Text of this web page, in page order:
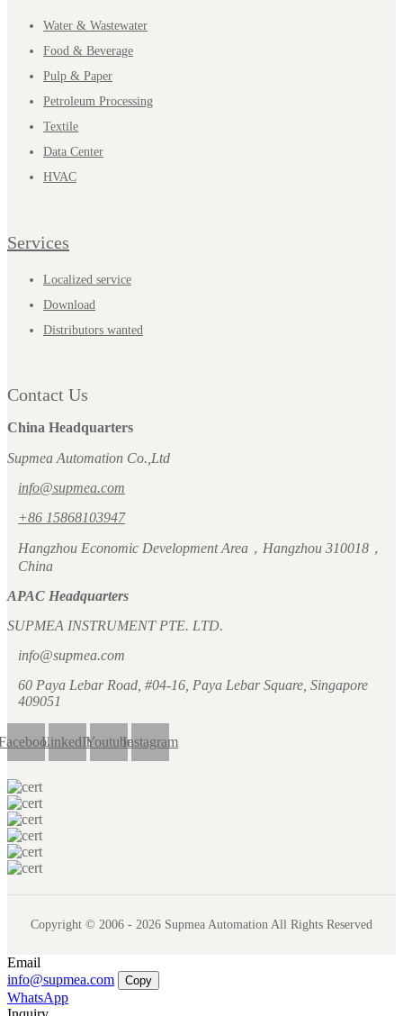
Water & Wastewater
Food & Beverage
Pulp & Paper
Petroleum Processing
Textile
Data Center
HVAC
Services
Localized service
Download
Distributors wanted
Contact Us
China Headquarters
Supmea Automation Co.,Ltd
info@supmea.com
+86 15868103947
Hangzhou Economic Development Area，Hangzhou 310018，
China
APAC Headquarters
SUPMEA INSTRUMENT PTE. LTD.
info@supmea.com
60 Paya Lebar Road, #04-16, Paya Lebar Square, Singapore
409051
LinkedInYoutubeInstagram
Copyright © 2006 - 2026 Supmea Automation All Rights Reserved
Email
info@supmea.com
Copy
WhatsApp